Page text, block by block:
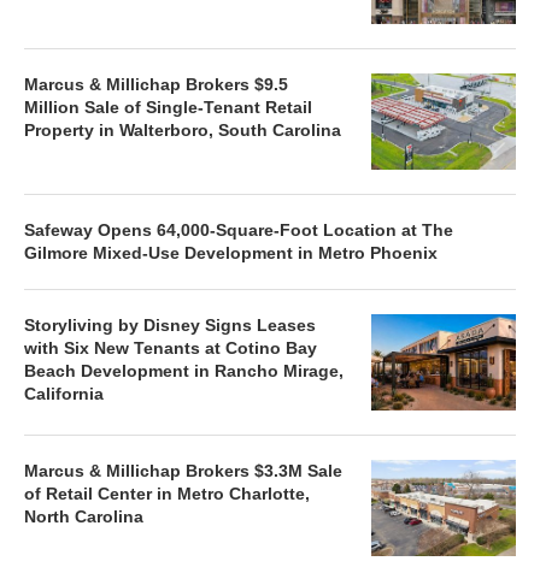
Marcus & Millichap Brokers $9.5
Million Sale of Single-Tenant Retail
Property in Walterboro, South Carolina
Safeway Opens 64,000-Square-Foot Location at The
Gilmore Mixed-Use Development in Metro Phoenix
Storyliving by Disney Signs Leases
with Six New Tenants at Cotino Bay
Beach Development in Rancho Mirage,
California
Marcus & Millichap Brokers $3.3M Sale
of Retail Center in Metro Charlotte,
North Carolina